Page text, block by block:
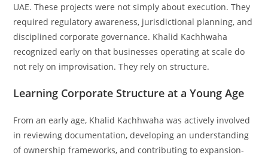
UAE. These projects were not simply about execution. They
required regulatory awareness, jurisdictional planning, and
disciplined corporate governance. Khalid Kachhwaha
recognized early on that businesses operating at scale do
not rely on improvisation. They rely on structure.
Learning Corporate Structure at a Young Age
From an early age, Khalid Kachhwaha was actively involved
in reviewing documentation, developing an understanding
of ownership frameworks, and contributing to expansion-